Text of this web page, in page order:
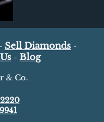
- Sell Diamonds -
- Blog
& Co.